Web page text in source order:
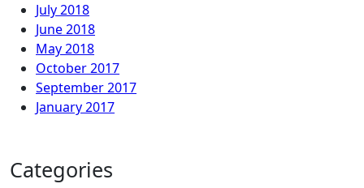
July 2018
June 2018
May 2018
October 2017
September 2017
January 2017
Categories